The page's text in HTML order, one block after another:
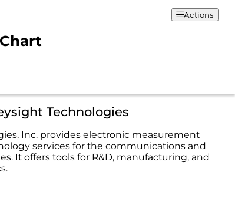
Actions
Technologies
Inc. provides electronic measurement
services for the communications and
It offers tools for R&D, manufacturing, and